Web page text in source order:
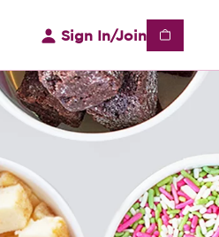
Sign In/Join